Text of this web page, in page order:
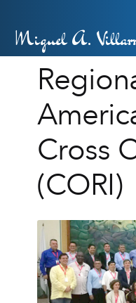
Miguel A.
Cross
(CORI)